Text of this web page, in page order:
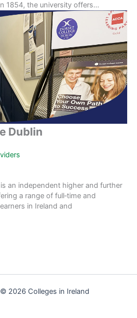
1854, the university offers...
Dublin
an independent higher and further
a range of full‑time and
in Ireland and
2026 Colleges in Ireland